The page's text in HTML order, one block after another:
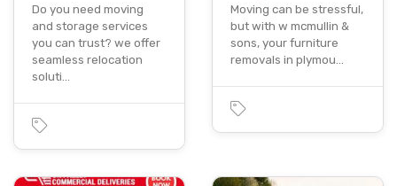
Do you need moving
and storage services
you can trust? we offer
seamless relocation
soluti…
Moving can be stressful,
but with w mcmullin &
sons, your furniture
removals in plymou…